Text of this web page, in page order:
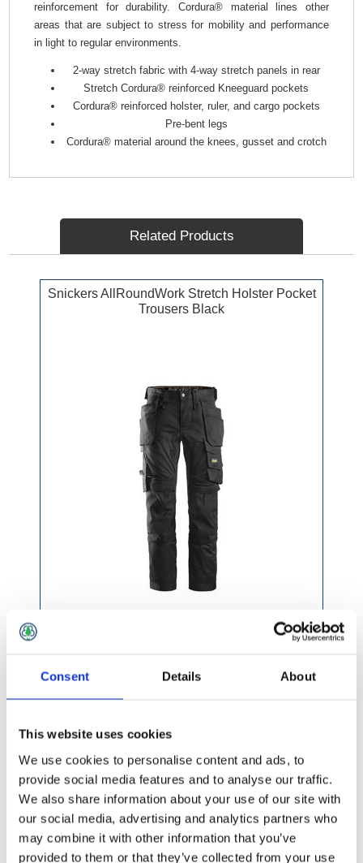
Consent Details About
This website uses cookies
We use cookies to personalise content and ads, to
provide social media features and to analyse our traffic.
We also share information about your use of our site with
our social media, advertising and analytics partners who
may combine it with other information that you’ve
provided to them or that they’ve collected from your use
reinforcement for durability. Cordura® material lines other
areas that are subject to stress for mobility and performance
in light to regular environments.
2-way stretch fabric with 4-way stretch panels in rear
Stretch Cordura® reinforced Kneeguard pockets
Cordura® reinforced holster, ruler, and cargo pockets
Pre-bent legs
Cordura® material around the knees, gusset and crotch
Related Products
Snickers AllRoundWork Stretch Holster Pocket
Trousers Black
Snickers AllRoundWork Stretch Holster Pocket
Trousers Navy/Black